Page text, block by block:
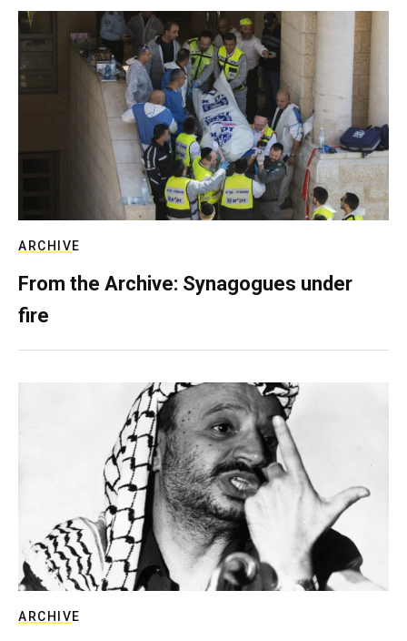
ARCHIVE
From the Archive: Synagogues under
fire
ARCHIVE